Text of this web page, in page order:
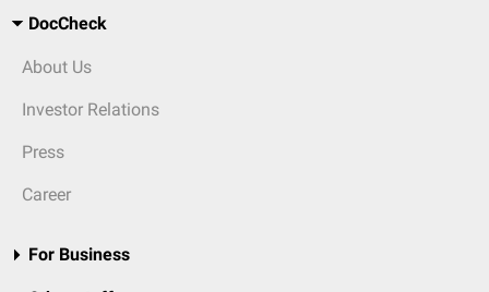
DocCheck
About Us
Investor Relations
Press
Career
For Business